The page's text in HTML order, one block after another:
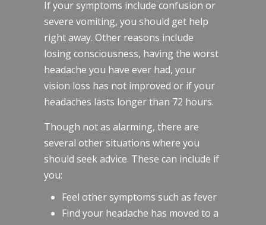
If your symptoms include confusion or
severe vomiting, you should get help
right away. Other reasons include
losing consciousness, having the worst
headache you have ever had, your
vision loss has not improved or if your
headaches lasts longer than 72 hours.
Though not as alarming, there are
several other situations where you
should seek advice. These can include if
you:
Feel other symptoms such as fever
Find your headache has moved to a